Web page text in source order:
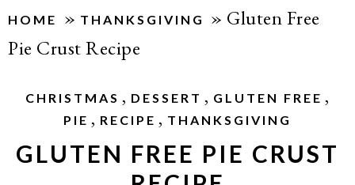
HOME » THANKSGIVING » Gluten Free
Pie Crust Recipe
CHRISTMAS , DESSERT , GLUTEN FREE ,
PIE , RECIPE , THANKSGIVING
GLUTEN FREE PIE CRUST